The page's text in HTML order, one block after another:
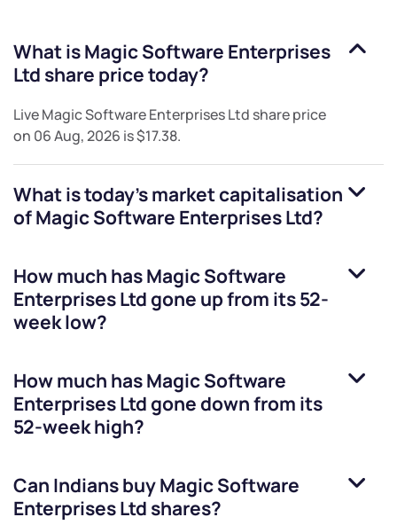
What isMagic Software Enterprises
Ltd share price today?
LiveMagic Software Enterprises Ltd share price
on 06 Aug, 2026 is$17.38.
What is today's market capitalisation
ofMagic Software Enterprises Ltd?
How much hasMagic Software
Enterprises Ltdgone up from its 52-
week low?
How much hasMagic Software
Enterprises Ltdgone down from its
52-week high?
Can Indians buyMagic Software
Enterprises Ltd shares?